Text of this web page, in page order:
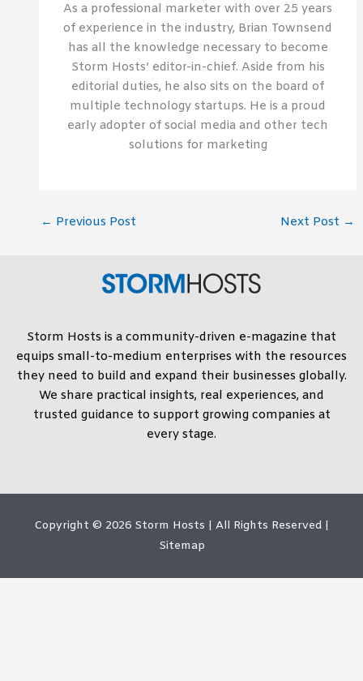
As a professional marketer with over 25 years
of experience in the industry, Brian Townsend
has all the knowledge necessary to become
Storm Hosts’ editor-in-chief. Aside from his
editorial duties, he also sits on the board of
multiple technology startups. He is a proud
early adopter of social media and other tech
solutions for marketing
← Previous Post Next Post →
Storm Hosts is a community-driven e-magazine that
equips small-to-medium enterprises with the resources
they need to build and expand their businesses globally.
We share practical insights, real experiences, and
trusted guidance to support growing companies at
every stage.
Copyright © 2026 Storm Hosts | All Rights Reserved |
Sitemap